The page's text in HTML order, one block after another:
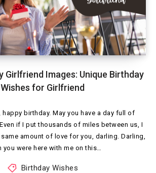
Girlfriend Images: Unique Birthday
Wishes for Girlfriend
happy birthday. May you have a day full of
if I put thousands of miles between us, I
amount of love for you, darling. Darling,
you were here with me on this…
Birthday Wishes